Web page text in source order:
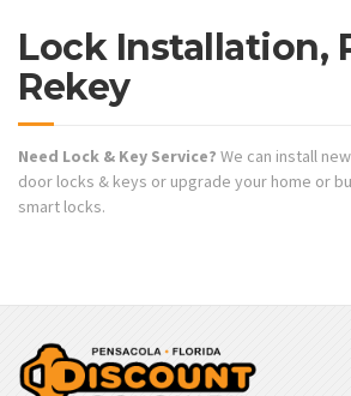
Lock Installation,
Rekey
Need Lock & Key Service? We can install
door locks & keys or upgrade your home or
smart locks.